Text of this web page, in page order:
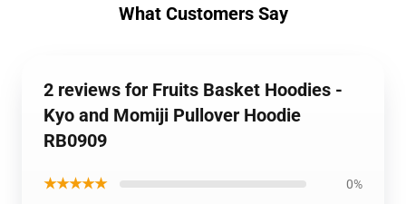
What Customers Say
2 reviews for Fruits Basket Hoodies -
Kyo and Momiji Pullover Hoodie
RB0909
★★★★★ 0%